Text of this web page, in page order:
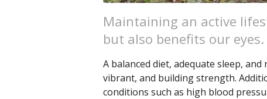
Maintaining an active
but also benefits our eyes.
A balanced diet, adequate sleep,
vibrant, and building strength.
conditions such as high blood